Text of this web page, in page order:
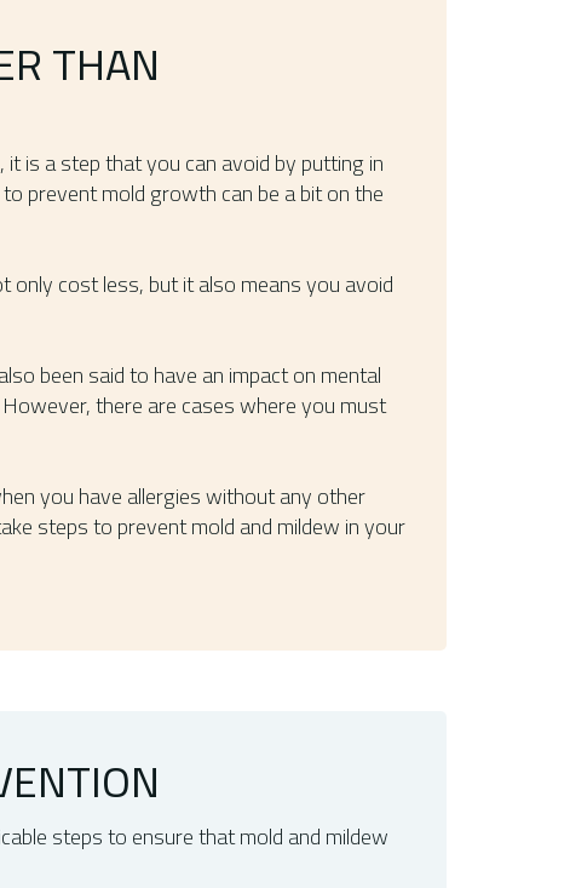
THAN
is a step that you can avoid by putting in
prevent mold growth can be a bit on the
only cost less, but it also means you avoid
been said to have an impact on mental
there are cases where you must
you have allergies without any other
steps to prevent mold and mildew in your
steps to ensure that mold and mildew